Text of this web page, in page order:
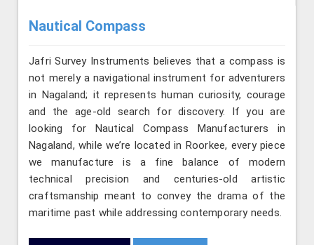
Nautical Compass
Jafri Survey Instruments believes that a compass is
not merely a navigational instrument for adventurers
in Nagaland; it represents human curiosity, courage
and the age-old search for discovery. If you are
looking for Nautical Compass Manufacturers in
Nagaland, while we’re located in Roorkee, every piece
we manufacture is a fine balance of modern
technical precision and centuries-old artistic
craftsmanship meant to convey the drama of the
maritime past while addressing contemporary needs.